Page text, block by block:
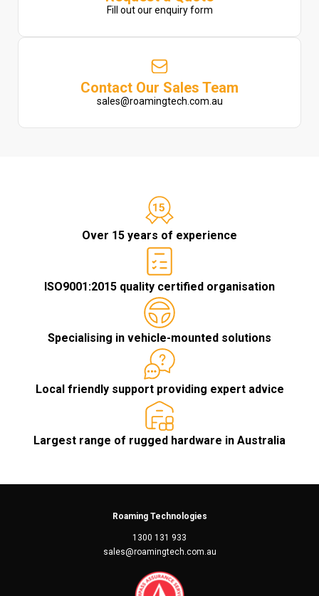
Fill out our enquiry form
Contact Our Sales Team
sales@roamingtech.com.au
Over 15 years of experience
ISO9001:2015 quality certified organisation
Specialising in vehicle-mounted solutions
Local friendly support providing expert advice
Largest range of rugged hardware in Australia
Roaming Technologies
1300 131 933
sales@roamingtech.com.au